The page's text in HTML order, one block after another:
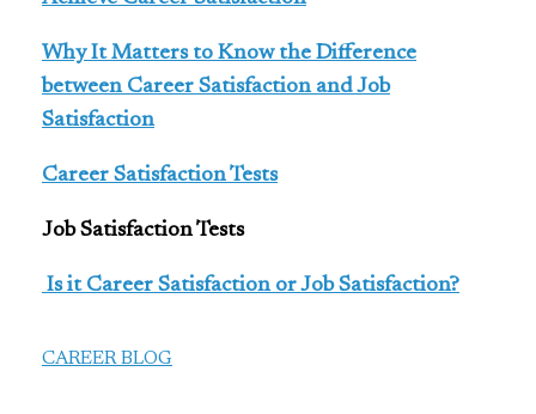
Why It Matters to Know the Difference
between Career Satisfaction and Job
Satisfaction
Career Satisfaction Tests
Job Satisfaction Tests
Is it Career Satisfaction or Job Satisfaction?
CAREER BLOG